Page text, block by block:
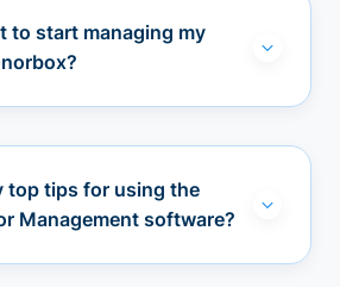
to start managing my
top tips for using the
Management software?